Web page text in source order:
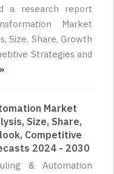
a research report
Market
Size, Share, Growth
Strategies and
Market
Size, Share,
Competitive
2024 - 2030
& Automation